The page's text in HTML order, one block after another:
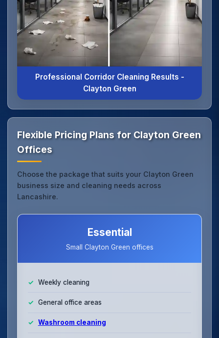
Professional Corridor Cleaning Results -
Clayton Green
Flexible Pricing Plans for Clayton Green
Offices
Choose the package that suits your Clayton Green
business size and cleaning needs across
Lancashire.
Essential
Small Clayton Green offices
Weekly cleaning
General office areas
Washroom cleaning